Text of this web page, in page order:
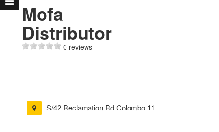
Mofa
Distributor
0 reviews
S/42 Reclamation Rd Colombo 11